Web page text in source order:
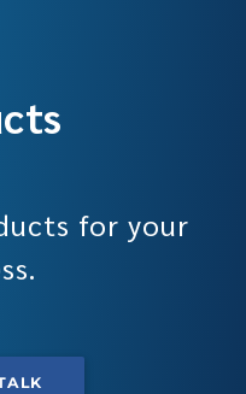
for your